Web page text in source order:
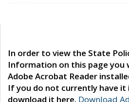
In order to view the State
Information on this page you
Adobe Acrobat Reader
If you do not currently have it
download it here. Download